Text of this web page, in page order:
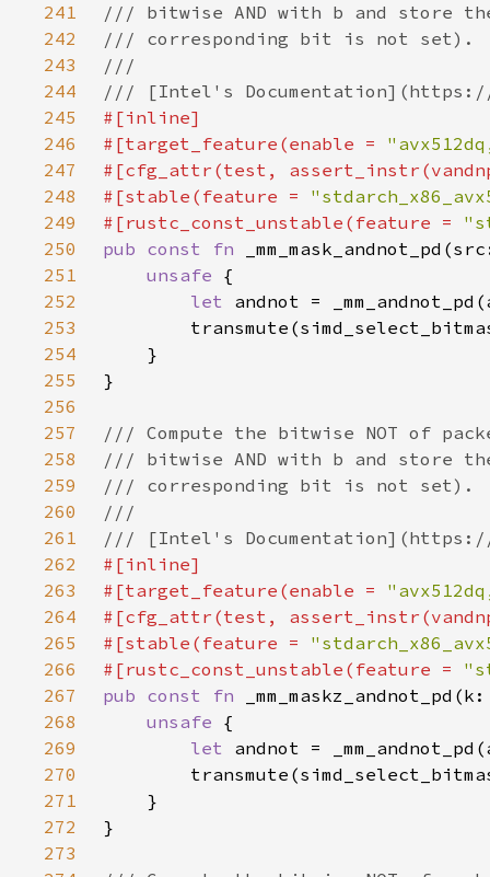
241
242
243
244
245
246
#[target_feature(enable =
247
248
#[stable(feature =
249
#[rustc_const_unstable(feature =
250
pub const fn
251
unsafe
252
let
253
254
255
256
257
258
259
260
261
262
263
#[target_feature(enable =
264
265
#[stable(feature =
266
#[rustc_const_unstable(feature =
267
pub const fn
268
unsafe
269
let
270
271
272
273